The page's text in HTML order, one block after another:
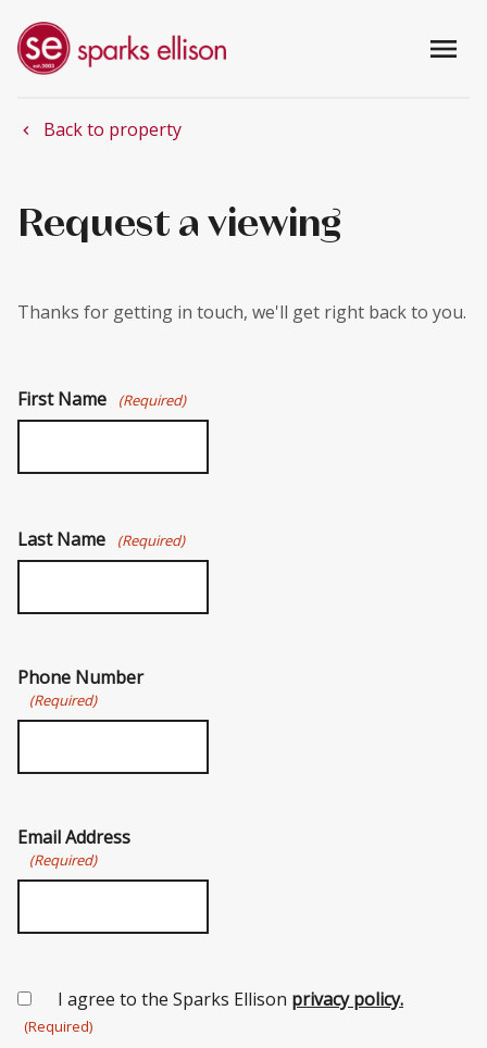
menu
chevron_left Back to property
Request a viewing
Thanks for getting in touch, we'll get right back to you.
First Name (Required)
Last Name (Required)
Phone Number
(Required)
Email Address
(Required)
Consent
(Required)
I agree to the Sparks Ellison privacy policy.
(Required)